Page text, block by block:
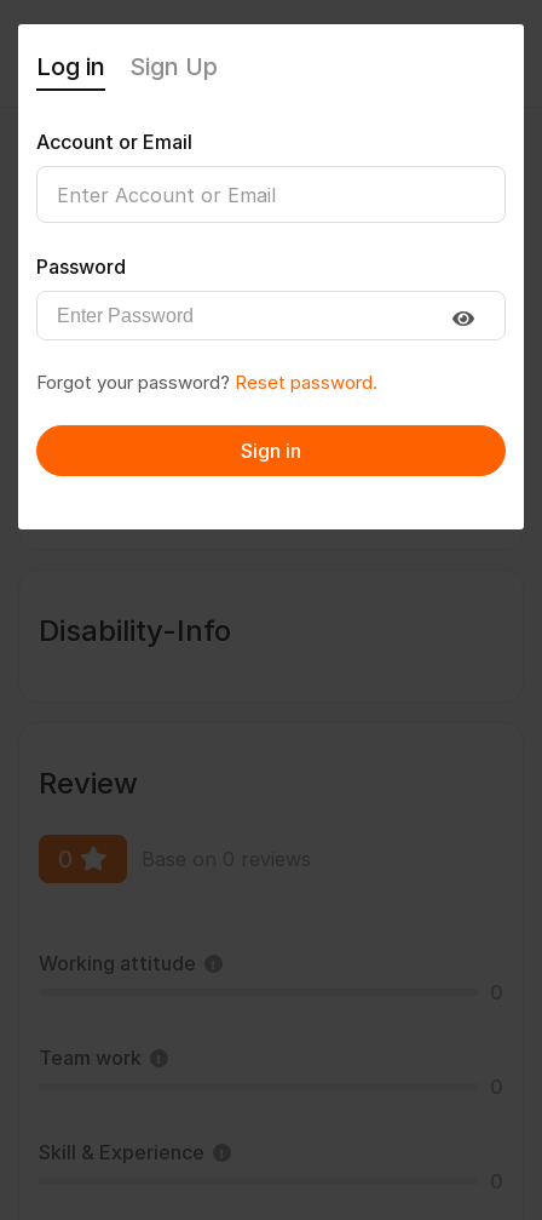
Pavan@586
Follow Save to PDF
Message
Disability-Info
Review
0
Working attitude
Team work
Skill & Experience
Log in Sign Up
Account or Email
Password
Forgot your password? Reset password.
Sign in